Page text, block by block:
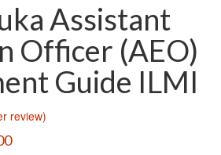
Assistant
Officer (AEO)
Guide ILMI
review)
Current